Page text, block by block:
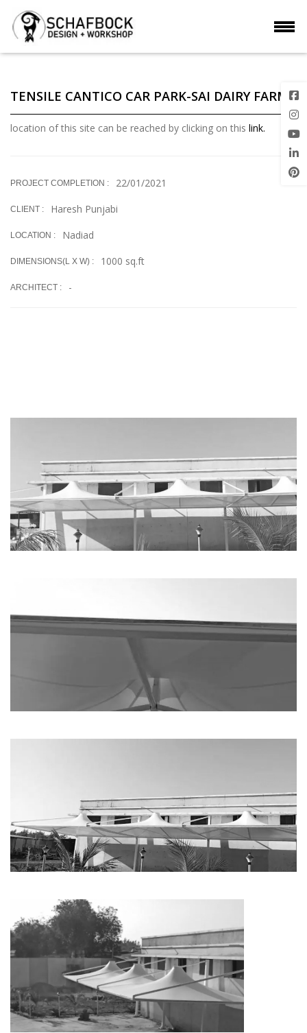
TENSILE CANTICO CAR PARK-SAI DAIRY FARM
location of this site can be reached by clicking on thislink.
PROJECT COMPLETION : 22/01/2021
CLIENT : Haresh Punjabi
LOCATION : Nadiad
DIMENSIONS(L X W) : 1000 sq.ft
ARCHITECT : -